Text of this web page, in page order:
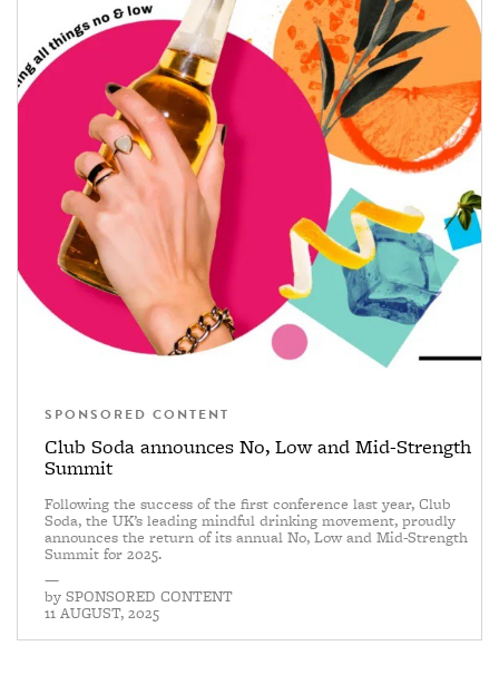
SPONSORED CONTENT
Club Soda announces No, Low and Mid-Strength
Summit
Following the success of the first conference last year, Club
Soda, the UK’s leading mindful drinking movement, proudly
announces the return of its annual No, Low and Mid-Strength
Summit for 2025.
—
by SPONSORED CONTENT
11 AUGUST, 2025